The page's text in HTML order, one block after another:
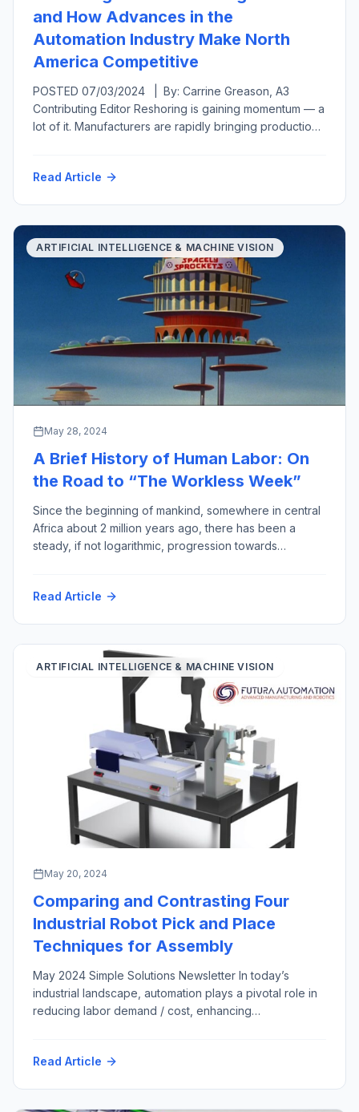
and How Advances in the
Automation Industry Make North
America Competitive
POSTED 07/03/2024 | By: Carrine Greason, A3
Contributing Editor Reshoring is gaining momentum — a
lot of it. Manufacturers are rapidly bringing production
Both reshoring and foreign direct investment have
Read Article
ARTIFICIAL INTELLIGENCE & MACHINE VISION
May 28, 2024
A Brief History of Human Labor: On
the Road to “The Workless Week”
Since the beginning of mankind, somewhere in central
Africa about 2 million years ago, there has been a
steady, if not logarithmic, progression towards
life (assuming less work equals more quality). This
Read Article
ARTIFICIAL INTELLIGENCE & MACHINE VISION
May 20, 2024
Comparing and Contrasting Four
Industrial Robot Pick and Place
Techniques for Assembly
May 2024 Simple Solutions Newsletter In today’s
industrial landscape, automation plays a pivotal role in
reducing labor demand / cost, enhancing
automation techniques in the engineer’s arsenal,
Read Article